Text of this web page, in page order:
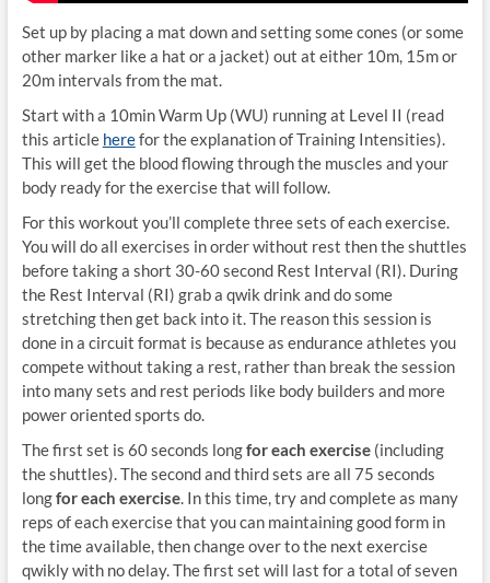
Set up by placing a mat down and setting some cones (or some
other marker like a hat or a jacket) out at either 10m, 15m or
20m intervals from the mat.
Start with a 10min Warm Up (WU) running at Level II (read
this article herefor the explanation of Training Intensities).
This will get the blood flowing through the muscles and your
body ready for the exercise that will follow.
For this workout you’ll complete three sets of each exercise.
You will do all exercises in order without rest then the shuttles
before taking a short 30-60 second Rest Interval (RI). During
the Rest Interval (RI) grab a qwik drink and do some
stretching then get back into it. The reason this session is
done in a circuit format is because as endurance athletes you
compete without taking a rest, rather than break the session
into many sets and rest periods like body builders and more
power oriented sports do.
The first set is 60 seconds longfor each exercise(including
the shuttles). The second and third sets are all 75 seconds
longfor each exercise. In this time, try and complete as many
reps of each exercise that you can maintaining good form in
the time available, then change over to the next exercise
qwikly with no delay. The first set will last for a total of seven